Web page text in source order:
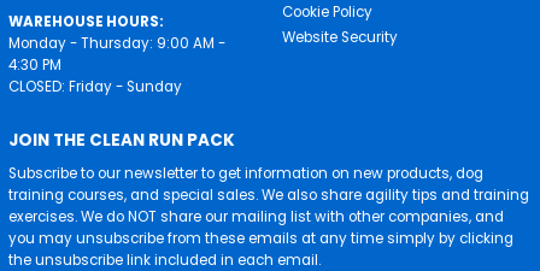
WAREHOUSE HOURS:
Monday - Thursday: 9:00 AM -
4:30 PM
CLOSED: Friday - Sunday
Cookie Policy
Website Security
JOIN THE CLEAN RUN PACK
Subscribe to our newsletter to get information on new products, dog
training courses, and special sales. We also share agility tips and training
exercises. We do NOT share our mailing list with other companies, and
you may unsubscribe from these emails at any time simply by clicking
the unsubscribe link included in each email.